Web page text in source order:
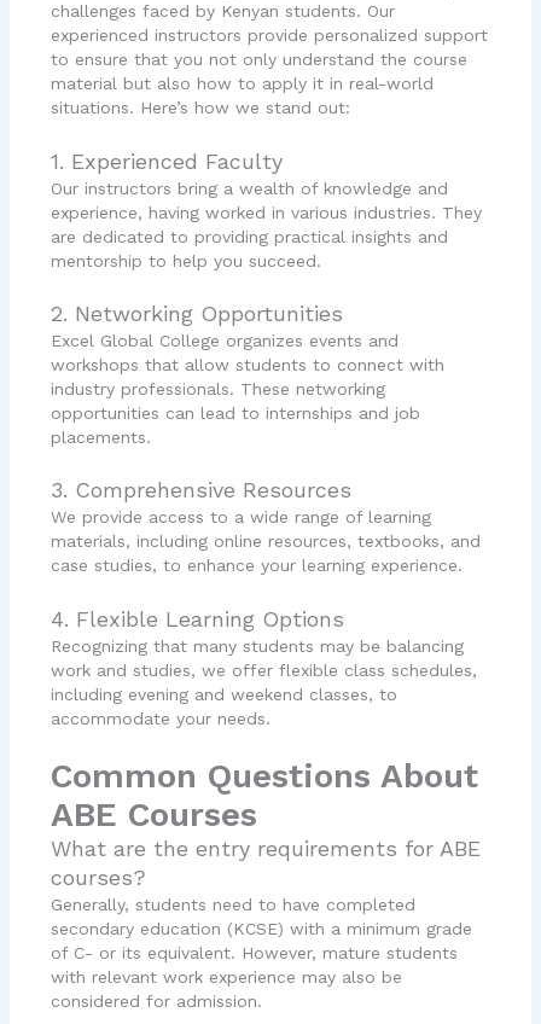
challenges faced by Kenyan students. Our
experienced instructors provide personalized support
to ensure that you not only understand the course
material but also how to apply it in real-world
situations. Here’s how we stand out:
1. Experienced Faculty
Our instructors bring a wealth of knowledge and
experience, having worked in various industries. They
are dedicated to providing practical insights and
mentorship to help you succeed.
2. Networking Opportunities
Excel Global College organizes events and
workshops that allow students to connect with
industry professionals. These networking
opportunities can lead to internships and job
placements.
3. Comprehensive Resources
We provide access to a wide range of learning
materials, including online resources, textbooks, and
case studies, to enhance your learning experience.
4. Flexible Learning Options
Recognizing that many students may be balancing
work and studies, we offer flexible class schedules,
including evening and weekend classes, to
accommodate your needs.
Common Questions About
ABE Courses
What are the entry requirements for ABE
courses?
Generally, students need to have completed
secondary education (KCSE) with a minimum grade
of C- or its equivalent. However, mature students
with relevant work experience may also be
considered for admission.